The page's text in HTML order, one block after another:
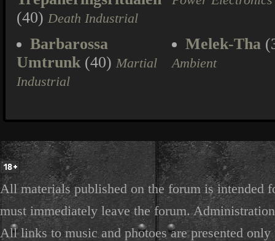
(40) Death Industrial
Barbarossa
Umtrunk(40) Martial
Industrial
Melek-Tha
Ambient
All materials published on the forum is intended
must immediately leave the forum.
All links to music and photoes are presented